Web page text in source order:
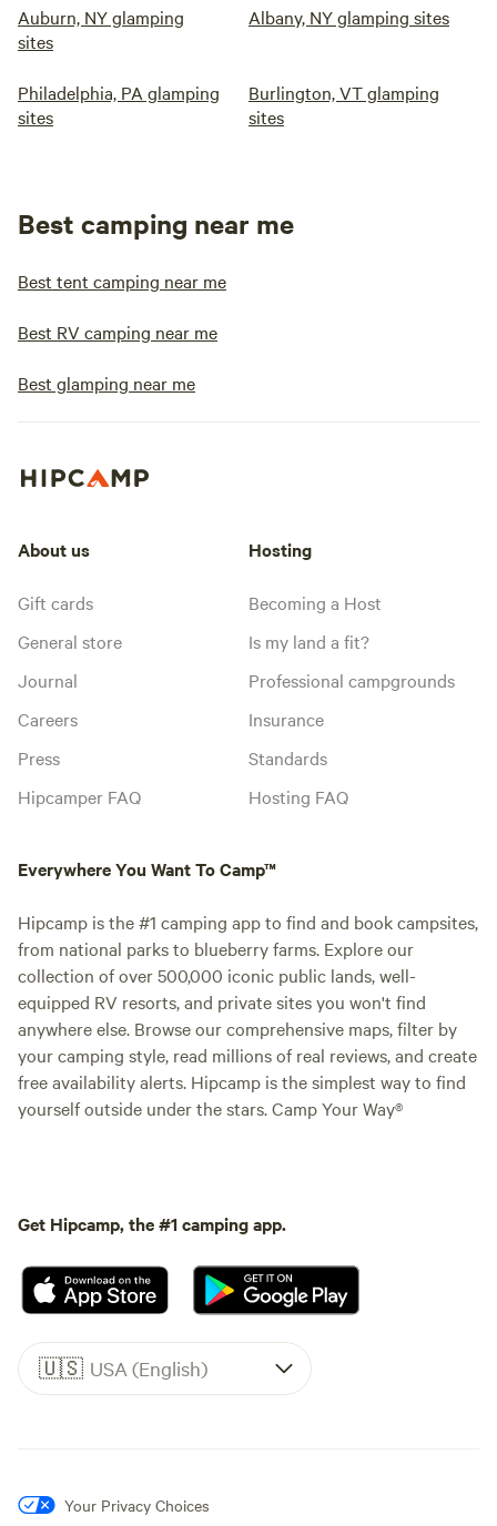
Auburn, NY glamping
sites
Albany, NY glamping sites
Philadelphia, PA glamping
sites
Burlington, VT glamping
sites
Best camping near me
Best tent camping near me
Best RV camping near me
Best glamping near me
About us
Gift cards
General store
Journal
Careers
Press
Hipcamper FAQ
Hosting
Becoming a Host
Is my land a fit?
Professional campgrounds
Insurance
Standards
Hosting FAQ
Everywhere You Want To Camp™
Hipcamp is the #1 camping app to find and book campsites,
from national parks to blueberry farms. Explore our
collection of over 500,000 iconic public lands, well-
equipped RV resorts, and private sites you won't find
anywhere else. Browse our comprehensive maps, filter by
your camping style, read millions of real reviews, and create
free availability alerts. Hipcamp is the simplest way to find
yourself outside under the stars. Camp Your Way®
Get Hipcamp, the #1 camping app.
🇺🇸 USA (English)
Your Privacy Choices